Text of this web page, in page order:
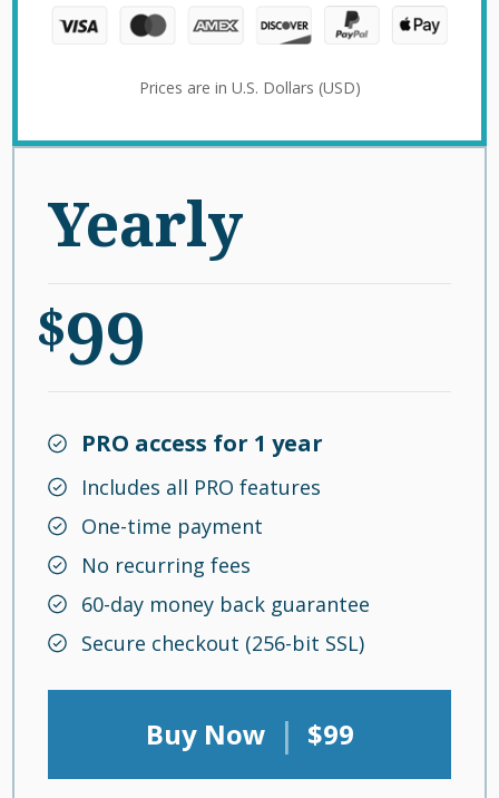
Yearly
$99
PRO access for 1 year
Includes all PRO features
One-time payment
No recurring fees
60-day money back guarantee
Secure checkout (256-bit SSL)
Buy Now | $99
Prices are in U.S. Dollars (USD)